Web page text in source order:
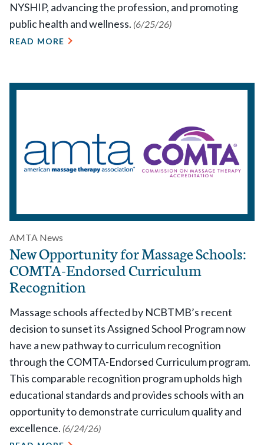
NYSHIP, advancing the profession, and promoting
public health and wellness. (6/25/26)
READ MORE
AMTA News
New Opportunity for Massage Schools:
COMTA-Endorsed Curriculum
Recognition
Massage schools affected by NCBTMB’s recent
decision to sunset its Assigned School Program now
have a new pathway to curriculum recognition
through the COMTA-Endorsed Curriculum program.
This comparable recognition program upholds high
educational standards and provides schools with an
opportunity to demonstrate curriculum quality and
excellence. (6/24/26)